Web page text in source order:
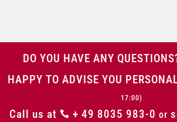
DO YOU HAVE ANY
HAPPY TO ADVISE YOU
17:00)
Call us at  + 49 8035 983-0 or